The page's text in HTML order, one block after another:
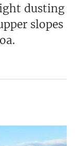
dusting
slopes